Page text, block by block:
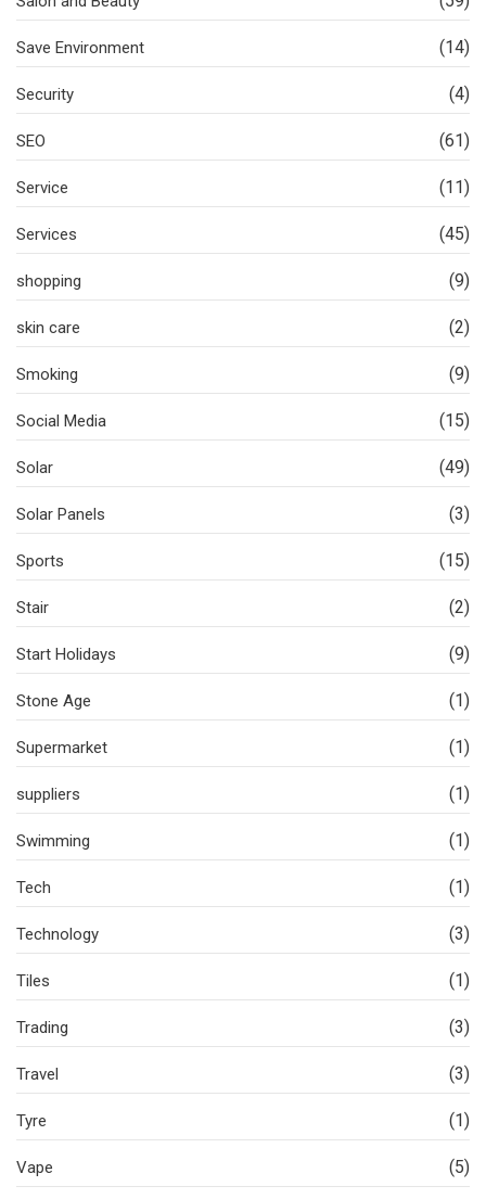
Save Environment (14)
Security (4)
SEO (61)
Service (11)
Services (45)
shopping (9)
skin care (2)
Smoking (9)
Social Media (15)
Solar (49)
Solar Panels (3)
Sports (15)
Stair (2)
Start Holidays (9)
Stone Age (1)
Supermarket (1)
suppliers (1)
Swimming (1)
Tech (1)
Technology (3)
Tiles (1)
Trading (3)
Travel (3)
Tyre (1)
Vape (5)